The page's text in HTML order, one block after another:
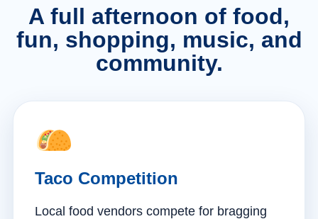
A full afternoon of food,
fun, shopping, music, and
community.
Taco Competition
Local food vendors compete for bragging